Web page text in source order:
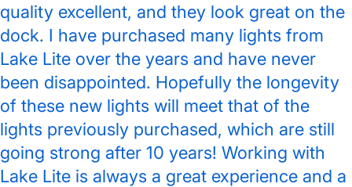
quality excellent, and they look great on the
dock. I have purchased many lights from
Lake Lite over the years and have never
been disappointed. Hopefully the longevity
of these new lights will meet that of the
lights previously purchased, which are still
going strong after 10 years! Working with
Lake Lite is always a great experience and a